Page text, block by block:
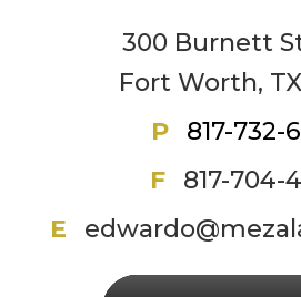
300 Burnett
Fort Worth,
P
817-732-
F
817-704-
E